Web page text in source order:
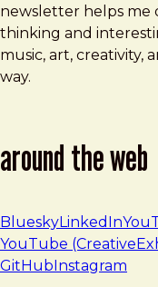
newsletter helps me
thinking and
music, art, creativity,
way.
around the web
BlueskyLinkedIn
YouTube
GitHub Instagram